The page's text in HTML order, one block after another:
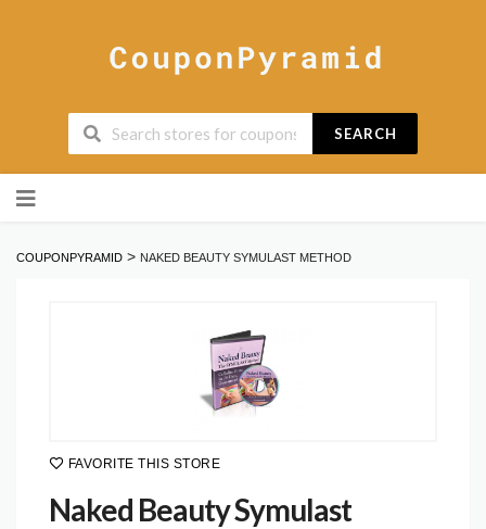
SEARCH
to
COUPONPYRAMID > NAKED BEAUTY SYMULAST METHOD
FAVORITE THIS STORE
Naked Beauty Symulast